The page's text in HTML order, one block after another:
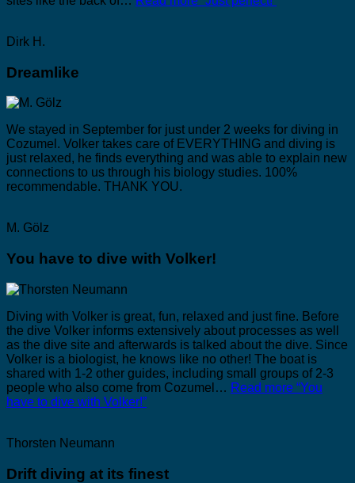
Dirk H.
Dreamlike
We stayed in September for just under 2 weeks for diving in
Cozumel. Volker takes care of EVERYTHING and diving is
just relaxed, he finds everything and was able to explain new
connections to us through his biology studies. 100%
recommendable. THANK YOU.
M. Gölz
You have to dive with Volker!
Diving with Volker is great, fun, relaxed and just fine. Before
the dive Volker informs extensively about processes as well
as the dive site and afterwards is talked about the dive. Since
Volker is a biologist, he knows like no other! The boat is
shared with 1-2 other guides, including small groups of 2-3
people who also come from Cozumel… Read more “You
have to dive with Volker!”
Thorsten Neumann
Drift diving at its finest